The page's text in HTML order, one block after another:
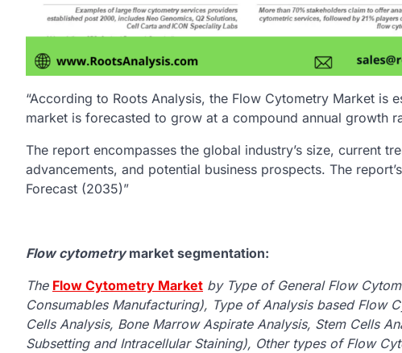
“According to Roots Analysis, the Flow Cytometry Market
market is forecasted to grow at a compound annual growth
The report encompasses the global industry’s size, current
advancements, and potential business prospects. The
Forecast (2035)”
Flow cytometrymarket segmentation:
The Flow Cytometry Market by Type of General Flow
Consumables Manufacturing), Type of Analysis based Flow
Cells Analysis, Bone Marrow Aspirate Analysis, Stem Cells
Subsetting and Intracellular Staining), Other types of Flow